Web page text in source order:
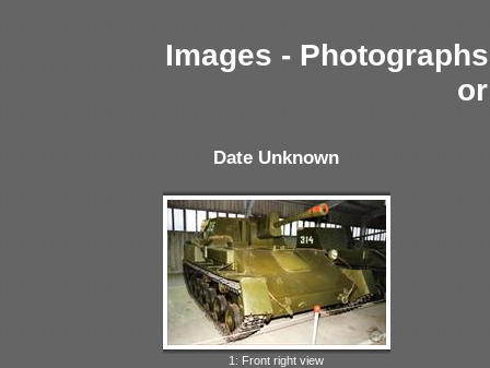
Images -
Date Unknown
1: Front right view